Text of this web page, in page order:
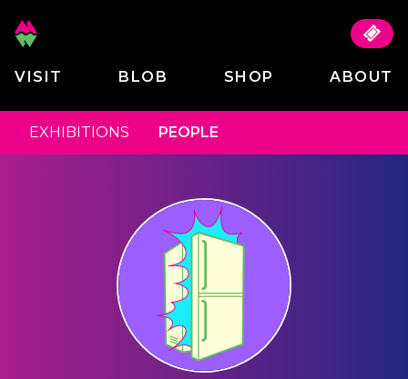
VISIT BLOB SHOP ABOUT
EXHIBITIONS PEOPLE